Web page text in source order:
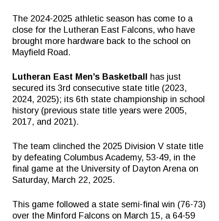
GIVE TO EAST
THE TRIUMPH FUND
The 2024-2025 athletic season has come to a
close for the Lutheran East Falcons, who have
brought more hardware back to the school on
Mayfield Road.
Lutheran East Men’s Basketball has just
secured its 3rd consecutive state title (2023,
2024, 2025); its 6th state championship in school
history (previous state title years were 2005,
2017, and 2021).
The team clinched the 2025 Division V state title
by defeating Columbus Academy, 53-49, in the
final game at the University of Dayton Arena on
Saturday, March 22, 2025.
This game followed a state semi-final win (76-73)
over the Minford Falcons on March 15, a 64-59